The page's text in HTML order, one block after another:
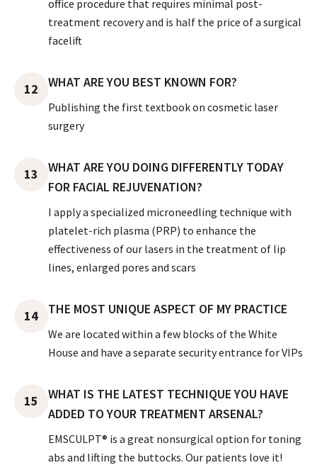
office procedure that requires minimal post-
treatment recovery and is half the price of a surgical
facelift
12 WHAT ARE YOU BEST KNOWN FOR?
Publishing the first textbook on cosmetic laser
surgery
13
WHAT ARE YOU DOING DIFFERENTLY TODAY
FOR FACIAL REJUVENATION?
I apply a specialized microneedling technique with
platelet-rich plasma (PRP) to enhance the
effectiveness of our lasers in the treatment of lip
lines, enlarged pores and scars
14 THE MOST UNIQUE ASPECT OF MY PRACTICE
We are located within a few blocks of the White
House and have a separate security entrance for VIPs
15
WHAT IS THE LATEST TECHNIQUE YOU HAVE
ADDED TO YOUR TREATMENT ARSENAL?
EMSCULPT® is a great nonsurgical option for toning
abs and lifting the buttocks. Our patients love it!